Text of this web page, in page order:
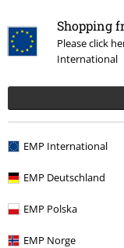
Shopping
Please click
International
EMP International
EMP Deutschland
EMP Polska
EMP Norge
Nice
Nice
Quality
Width
Too narrow